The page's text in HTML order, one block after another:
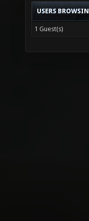
USERS
1 Guest(s)